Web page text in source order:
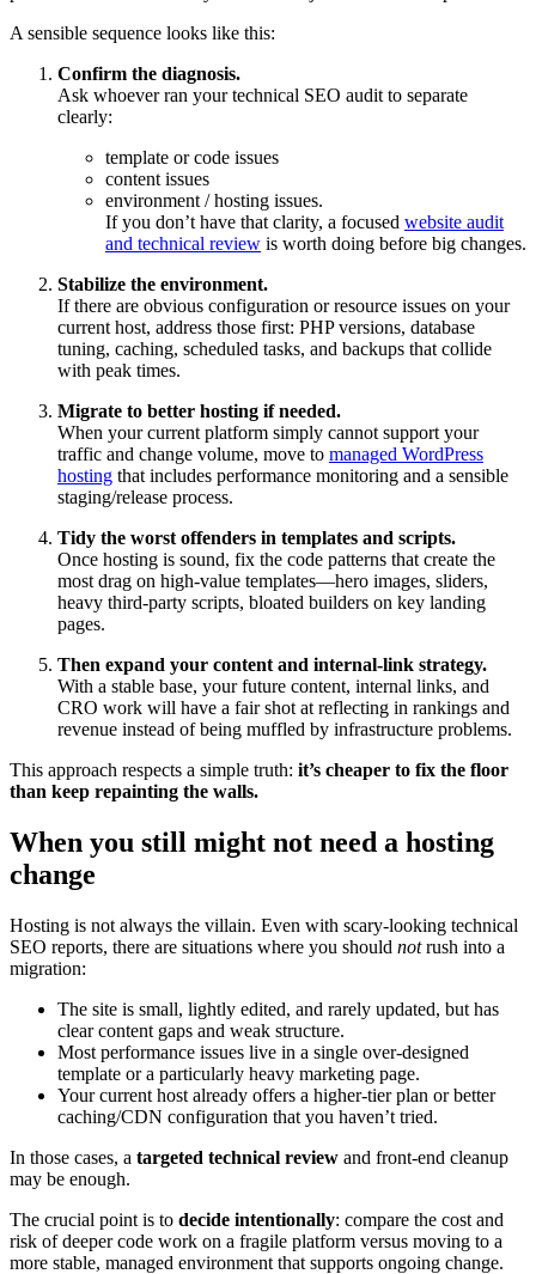
A sensible sequence looks like this:
Confirm the diagnosis.
Ask whoever ran your technical SEO audit to separate
clearly:
template or code issues
content issues
environment / hosting issues.
If you don’t have that clarity, a focused website audit
and technical review is worth doing before big changes.
Stabilize the environment.
If there are obvious configuration or resource issues on your
current host, address those first: PHP versions, database
tuning, caching, scheduled tasks, and backups that collide
with peak times.
Migrate to better hosting if needed.
When your current platform simply cannot support your
traffic and change volume, move to managed WordPress
hosting that includes performance monitoring and a sensible
staging/release process.
Tidy the worst offenders in templates and scripts.
Once hosting is sound, fix the code patterns that create the
most drag on high‑value templates—hero images, sliders,
heavy third‑party scripts, bloated builders on key landing
pages.
Then expand your content and internal‑link strategy.
With a stable base, your future content, internal links, and
CRO work will have a fair shot at reflecting in rankings and
revenue instead of being muffled by infrastructure problems.
This approach respects a simple truth: it’s cheaper to fix the floor
than keep repainting the walls.
When you still might not need a hosting
change
Hosting is not always the villain. Even with scary‑looking technical
SEO reports, there are situations where you should notrush into a
migration:
The site is small, lightly edited, and rarely updated, but has
clear content gaps and weak structure.
Most performance issues live in a single over‑designed
template or a particularly heavy marketing page.
Your current host already offers a higher‑tier plan or better
caching/CDN configuration that you haven’t tried.
In those cases, a targeted technical review and front‑end cleanup
may be enough.
The crucial point is to decide intentionally: compare the cost and
risk of deeper code work on a fragile platform versus moving to a
more stable, managed environment that supports ongoing change.